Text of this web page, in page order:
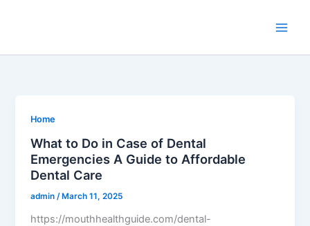
Home
What to Do in Case of Dental
Emergencies A Guide to Affordable
Dental Care
admin/March 11, 2025
https://mouthhealthguide.com/dental-